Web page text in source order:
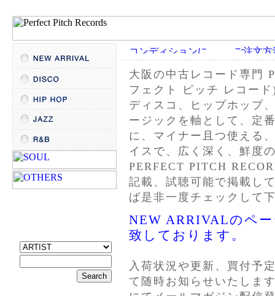
大阪の中古レコード 専門
フェクト ピッチ レコー
ディスコ、ヒップホップ
ージックを軸として、定
に、マイナー且つ使える
イスで、広く深く、鮮度
PERFECT PITCH
記載、試聴可能で掲載し
ば是非一度チェックして
NEW ARRIVALのペ
致しております。
入荷状況や更新、買付予
て随時お知らせいたしま